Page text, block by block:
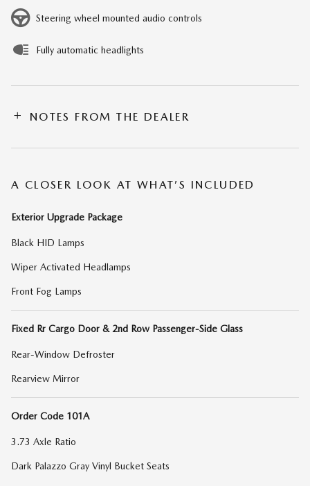
Steering wheel mounted audio controls
Fully automatic headlights
NOTES FROM THE DEALER
A CLOSER LOOK AT WHAT’S INCLUDED
Exterior Upgrade Package
Black HID Lamps
Wiper Activated Headlamps
Front Fog Lamps
Fixed Rr Cargo Door & 2nd Row Passenger-Side Glass
Rear-Window Defroster
Rearview Mirror
Order Code 101A
3.73 Axle Ratio
Dark Palazzo Gray Vinyl Bucket Seats